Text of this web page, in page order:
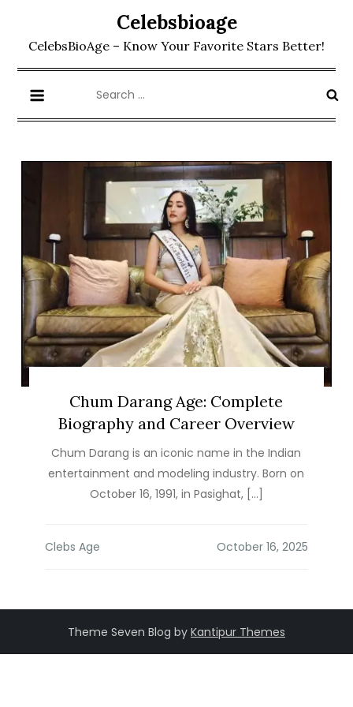
content
Celebsbioage
CelebsBioAge – Know Your Favorite Stars Better!
for:
Chum Darang Age: Complete
Biography and Career Overview
Chum Darang is an iconic name in the Indian
entertainment and modeling industry. Born on
October 16, 1991, in Pasighat, […]
Clebs Age
Theme Seven Blog by Kantipur Themes